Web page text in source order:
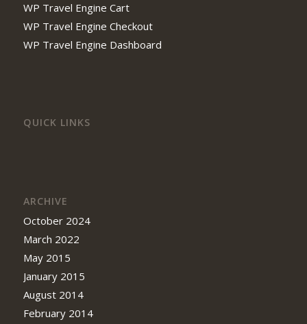
WP Travel Engine Cart
WP Travel Engine Checkout
WP Travel Engine Dashboard
QUICK LINKS
ARCHIVE
October 2024
March 2022
May 2015
January 2015
August 2014
February 2014